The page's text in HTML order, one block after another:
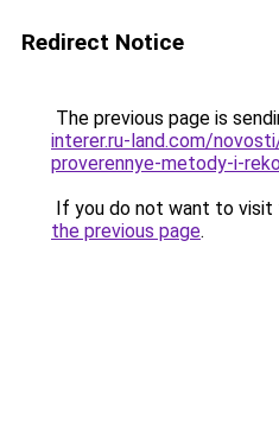
Redirect Notice
The previous page is
interer.ru-land.com/
proverennye-metody-i-
If you do not want to visit
the previous page.